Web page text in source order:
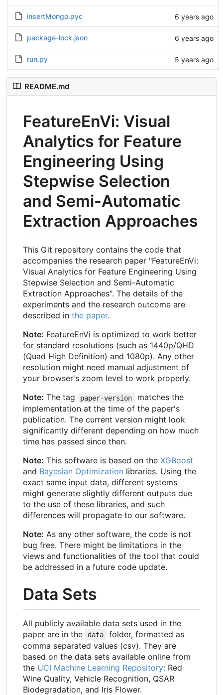
insertMongo.pyc 6 years ago
package-lock.json 6 years ago
run.py 5 years ago
README.md
FeatureEnVi: Visual
Analytics for Feature
Engineering Using
Stepwise Selection
and Semi-Automatic
Extraction Approaches
This Git repository contains the code that
accompanies the research paper "FeatureEnVi:
Visual Analytics for Feature Engineering Using
Stepwise Selection and Semi-Automatic
Extraction Approaches". The details of the
experiments and the research outcome are
described in the paper.
Note: FeatureEnVi is optimized to work better
for standard resolutions (such as 1440p/QHD
(Quad High Definition) and 1080p). Any other
resolution might need manual adjustment of
your browser's zoom level to work properly.
Note: The tag paper-version
matches the
implementation at the time of the paper's
publication. The current version might look
significantly different depending on how much
time has passed since then.
Note: This software is based on the XGBoost
and Bayesian Optimization libraries. Using the
exact same input data, different systems
might generate slightly different outputs due
to the use of these libraries, and such
differences will propagate to our software.
Note: As any other software, the code is not
bug free. There might be limitations in the
views and functionalities of the tool that could
be addressed in a future code update.
Data Sets
All publicly available data sets used in the
paper are in the
data
folder, formatted as
comma separated values (csv). They are
based on the data sets available online from
the UCI Machine Learning Repository: Red
Wine Quality, Vehicle Recognition, QSAR
Biodegradation, and Iris Flower.